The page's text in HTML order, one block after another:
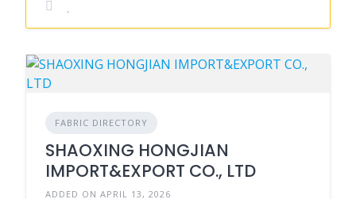
FABRIC DIRECTORY
SHAOXING HONGJIAN
IMPORT&EXPORT CO., LTD
ADDED ON APRIL 13, 2026